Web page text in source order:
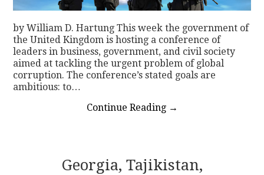
by William D. Hartung This week the government of
the United Kingdom is hosting a conference of
leaders in business, government, and civil society
aimed at tackling the urgent problem of global
corruption. The conference’s stated goals are
ambitious: to…
Continue Reading →
Georgia, Tajikistan,